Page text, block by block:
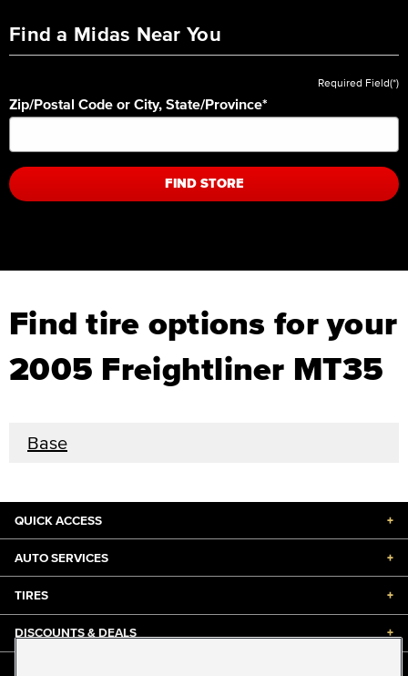
Find a Midas Near You
Required Field(*)
Zip/Postal Code or City, State/Province*
FIND STORE
Find tire options for your
2005 Freightliner MT35
Base
QUICK ACCESS +
AUTO SERVICES +
TIRES +
DISCOUNTS & DEALS +